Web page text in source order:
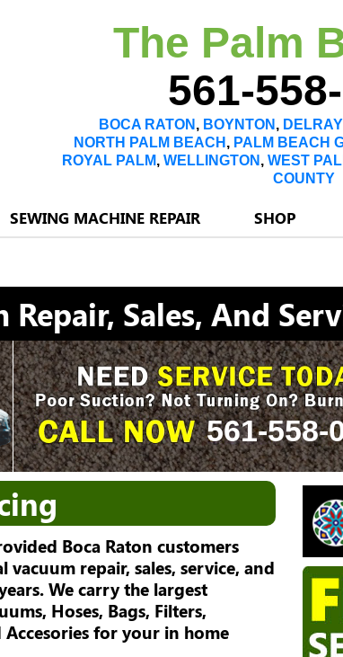
The Palm
561-
BOCA RATON , BOYNTON ,
NORTH PALM BEACH , PALM BEACH
ROYAL PALM, WELLINGTON , WEST
COUNTY
SEWING MACHINE REPAIR SHOP
Sales, And
561-558-
Boca Raton customers
repair, sales, service, and
We carry the largest
Hoses, Bags, Filters,
for your in home